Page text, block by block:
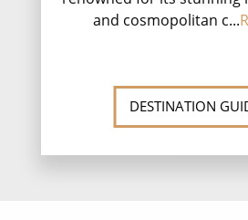
and cosmopolitan c...
DESTINATION